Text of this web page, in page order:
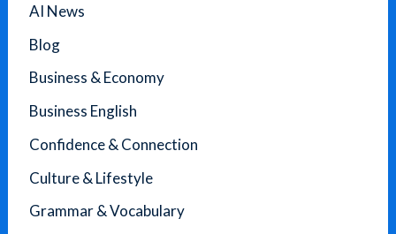
AI News
Blog
Business & Economy
Business English
Confidence & Connection
Culture & Lifestyle
Grammar & Vocabulary